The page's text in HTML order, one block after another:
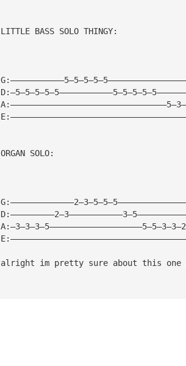
LITTLE BASS SOLO THINGY:
G:———————————5—5—5—5—5————————————————
D:—5—5—5—5—5———————————5—5—5—5—5——————
A:————————————————————————————————5—3—
E:————————————————————————————————————
ORGAN SOLO:
alright im pretty sure about this